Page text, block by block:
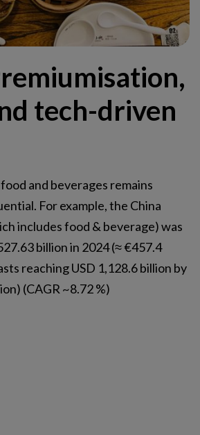
tech-driven
and beverages remains
For example, the China
includes food & beverage) was
billion in 2024 (≈ €457.4
reaching USD 1,128.6 billion by
(CAGR ~8.72 %)